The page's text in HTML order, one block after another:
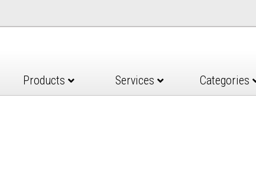
Products Services Categories